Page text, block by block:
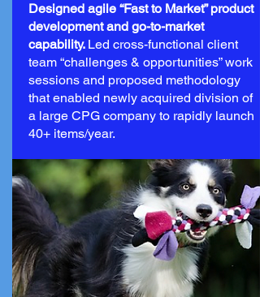
Designed agile “Fast to Market” product
development and go-to-market
capability. Led cross-functional client
team “challenges & opportunities” work
sessions and proposed methodology
that enabled newly acquired division of
a large CPG company to rapidly launch
40+ items/year.